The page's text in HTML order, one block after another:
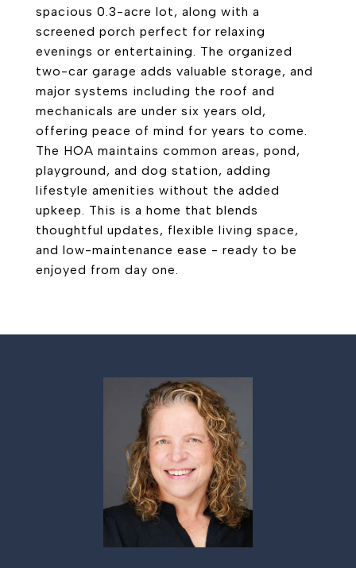
spacious 0.3-acre lot, along with a
screened porch perfect for relaxing
evenings or entertaining. The organized
two-car garage adds valuable storage, and
major systems including the roof and
mechanicals are under six years old,
offering peace of mind for years to come.
The HOA maintains common areas, pond,
playground, and dog station, adding
lifestyle amenities without the added
upkeep. This is a home that blends
thoughtful updates, flexible living space,
and low-maintenance ease - ready to be
enjoyed from day one.